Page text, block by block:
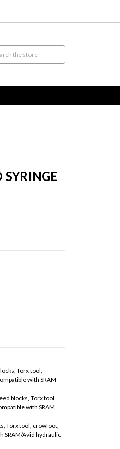
Torx tool,
with SRAM
blocks, Torx tool,
with SRAM
Torx tool, crowfoot,
SRAM/Avid hydraulic